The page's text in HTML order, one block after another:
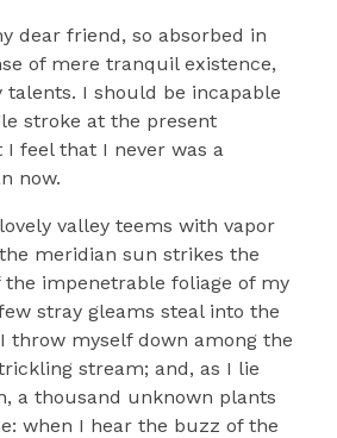
dear friend, so absorbed in
of mere tranquil existence,
I should be incapable
stroke at the present
feel that I never was a
now.
valley teems with vapor
meridian sun strikes the
impenetrable foliage of my
stray gleams steal into the
throw myself down among the
stream; and, as I lie
a thousand unknown plants
when I hear the buzz of the